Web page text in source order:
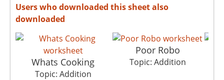
Users who downloaded this sheet also
downloaded
Whats Cooking
Topic: Addition
Poor Robo
Topic: Addition